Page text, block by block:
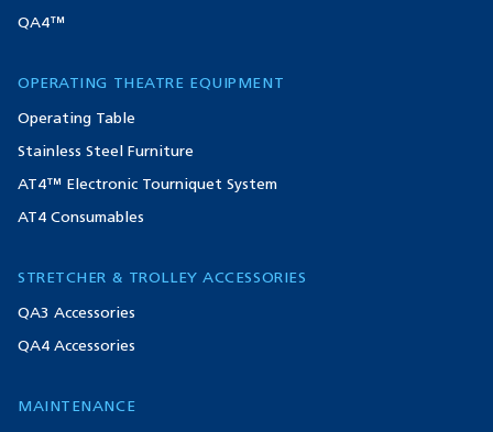
QA4™
OPERATING THEATRE EQUIPMENT
Operating Table
Stainless Steel Furniture
AT4™ Electronic Tourniquet System
AT4 Consumables
STRETCHER & TROLLEY ACCESSORIES
QA3 Accessories
QA4 Accessories
MAINTENANCE